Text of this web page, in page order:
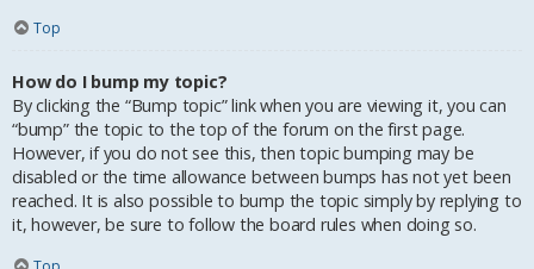
Top
How do I bump my topic?
By clicking the “Bump topic” link when you are viewing it, you can
“bump” the topic to the top of the forum on the first page.
However, if you do not see this, then topic bumping may be
disabled or the time allowance between bumps has not yet been
reached. It is also possible to bump the topic simply by replying to
it, however, be sure to follow the board rules when doing so.